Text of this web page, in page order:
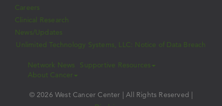
Careers
Clinical Research
News/Updates
Unlimited Technology Systems, LLC: Notice of Data Breach
Network News
Supportive Resources
About Cancer
© 2026 West Cancer Center | All Rights Reserved |